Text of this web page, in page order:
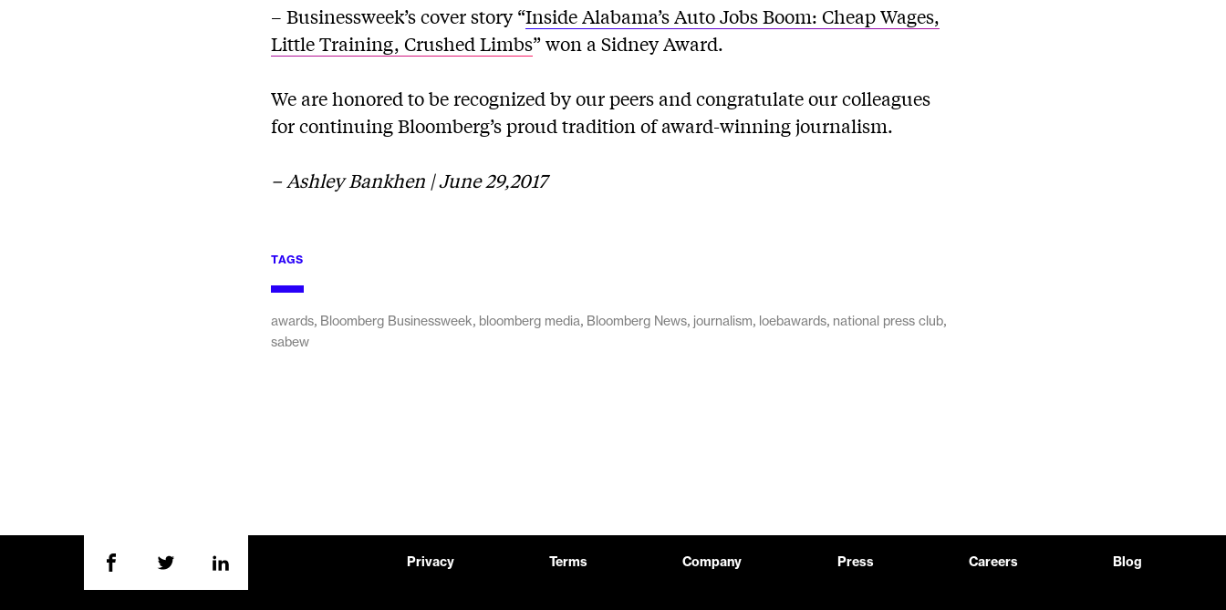
– Businessweek’s cover story “Inside Alabama’s Auto Jobs Boom: Cheap Wages,
Little Training, Crushed Limbs” won a Sidney Award.
We are honored to be recognized by our peers and congratulate our colleagues
for continuing Bloomberg’s proud tradition of award-winning journalism.
– Ashley Bankhen | June 29,2017
TAGS
awards, Bloomberg Businessweek, bloomberg media, Bloomberg News, journalism, loebawards, national press club,
sabew
Privacy Terms Company Press Careers Blog